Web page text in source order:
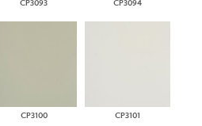
CP3093 CP3094
CP3100 CP3101